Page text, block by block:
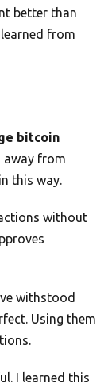
better than
learned from
bitcoin
away from
this way.
without
withstood
Using them
I learned this